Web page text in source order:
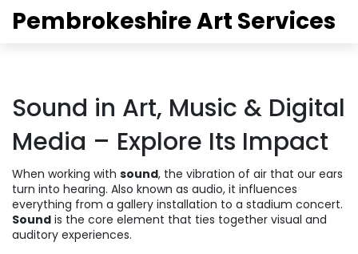
Pembrokeshire Art Services
Sound in Art, Music & Digital
Media – Explore Its Impact
When working with sound, the vibration of air that our ears
turn into hearing. Also known as audio, it influences
everything from a gallery installation to a stadium concert.
Sound is the core element that ties together visual and
auditory experiences.